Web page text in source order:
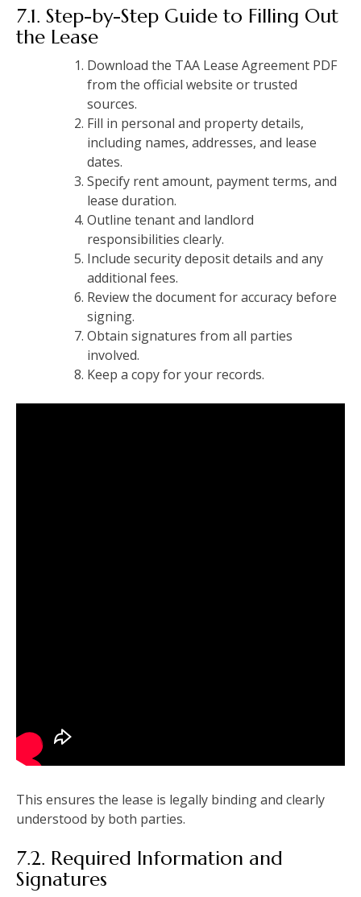
7.1. Step-by-Step Guide to Filling Out
the Lease
Download the TAA Lease Agreement PDF
from the official website or trusted
sources.
Fill in personal and property details,
including names, addresses, and lease
dates.
Specify rent amount, payment terms, and
lease duration.
Outline tenant and landlord
responsibilities clearly.
Include security deposit details and any
additional fees.
Review the document for accuracy before
signing.
Obtain signatures from all parties
involved.
Keep a copy for your records.
This ensures the lease is legally binding and clearly
understood by both parties.
7.2. Required Information and
Signatures